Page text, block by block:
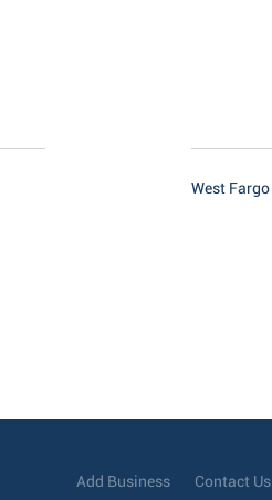
West Fargo
Add Business Contact Us